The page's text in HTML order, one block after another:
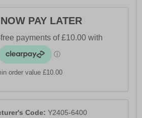
mesh mix upper enhances
free tongue design
ankle collar
insole
blend midsole
PAY LATER
order value £10.00
Code: Y2405-6400